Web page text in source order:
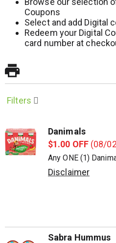
Coupons
Select and add Digital
Redeem your Digital
card number at
Filters
Danimals
$1.00 OFF (08/
Any ONE (1)
Disclaimer
Sabra Hummus